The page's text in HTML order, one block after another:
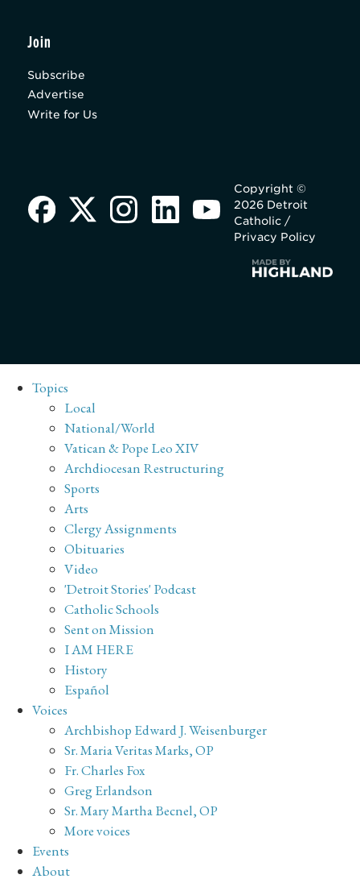
Join
Subscribe
Advertise
Write for Us
Copyright ©
2026 Detroit
Catholic /
Privacy Policy
Topics
Local
National/World
Vatican & Pope Leo XIV
Archdiocesan Restructuring
Sports
Arts
Clergy Assignments
Obituaries
Video
'Detroit Stories' Podcast
Catholic Schools
Sent on Mission
I AM HERE
History
Español
Voices
Archbishop Edward J. Weisenburger
Sr. Maria Veritas Marks, OP
Fr. Charles Fox
Greg Erlandson
Sr. Mary Martha Becnel, OP
More voices
Events
About